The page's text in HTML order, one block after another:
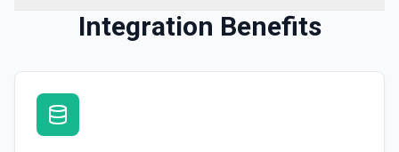
Integration Benefits